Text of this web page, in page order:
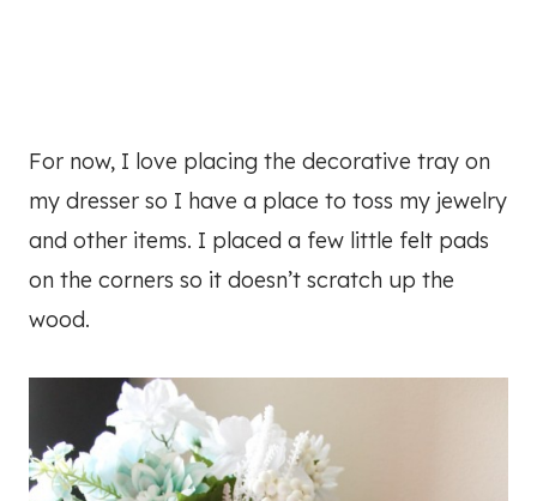
For now, I love placing the decorative tray on
my dresser so I have a place to toss my jewelry
and other items. I placed a few little felt pads
on the corners so it doesn’t scratch up the
wood.